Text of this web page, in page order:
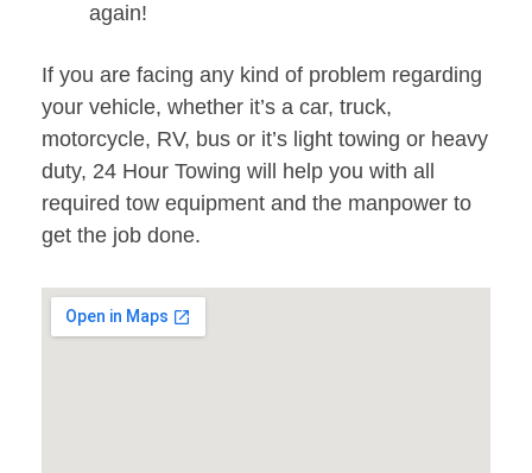
again!
If you are facing any kind of problem regarding
your vehicle, whether it’s a car, truck,
motorcycle, RV, bus or it’s light towing or heavy
duty, 24 Hour Towing will help you with all
required tow equipment and the manpower to
get the job done.